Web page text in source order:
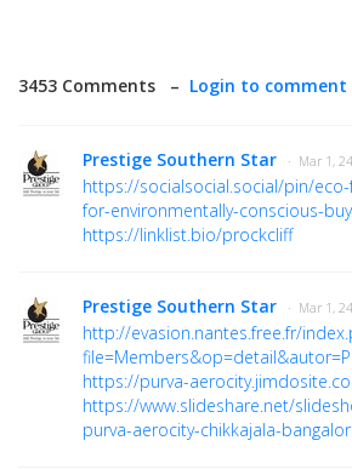
3453 Comments – Login to comment
Prestige Southern Star · Mar 1,
https://socialsocial.social/pin/
for-environmentally-conscious-
https://linklist.bio/prockcliff
Prestige Southern Star · Mar 1,
http://evasion.nantes.free.fr/
https://purva-
https://www.slideshare.net/
purva-aerocity-chikkajala-